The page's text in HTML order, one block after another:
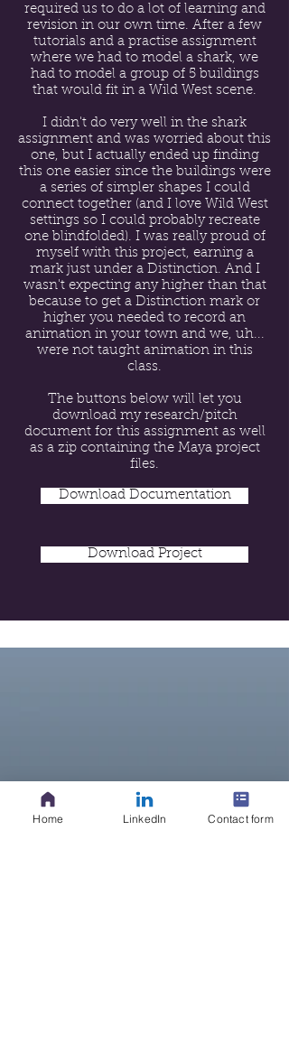
required us to do a lot of learning and
revision in our own time. After a few
tutorials and a practise assignment
where we had to model a shark, we
had to model a group of 5 buildings
that would fit in a Wild West scene.
I didn't do very well in the shark
assignment and was worried about this
one, but I actually ended up finding
this one easier since the buildings were
a series of simpler shapes I could
connect together (and I love Wild West
settings so I could probably recreate
one blindfolded). I was really proud of
myself with this project, earning a
mark just under a Distinction. And I
wasn't expecting any higher than that
because to get a Distinction mark or
higher you needed to record an
animation in your town and we, uh...
were not taught animation in this
class.
The buttons below will let you
download my research/pitch
document for this assignment as well
as a zip containing the Maya project
files.
Download Documentation
Download Project
Home LinkedIn Contact form